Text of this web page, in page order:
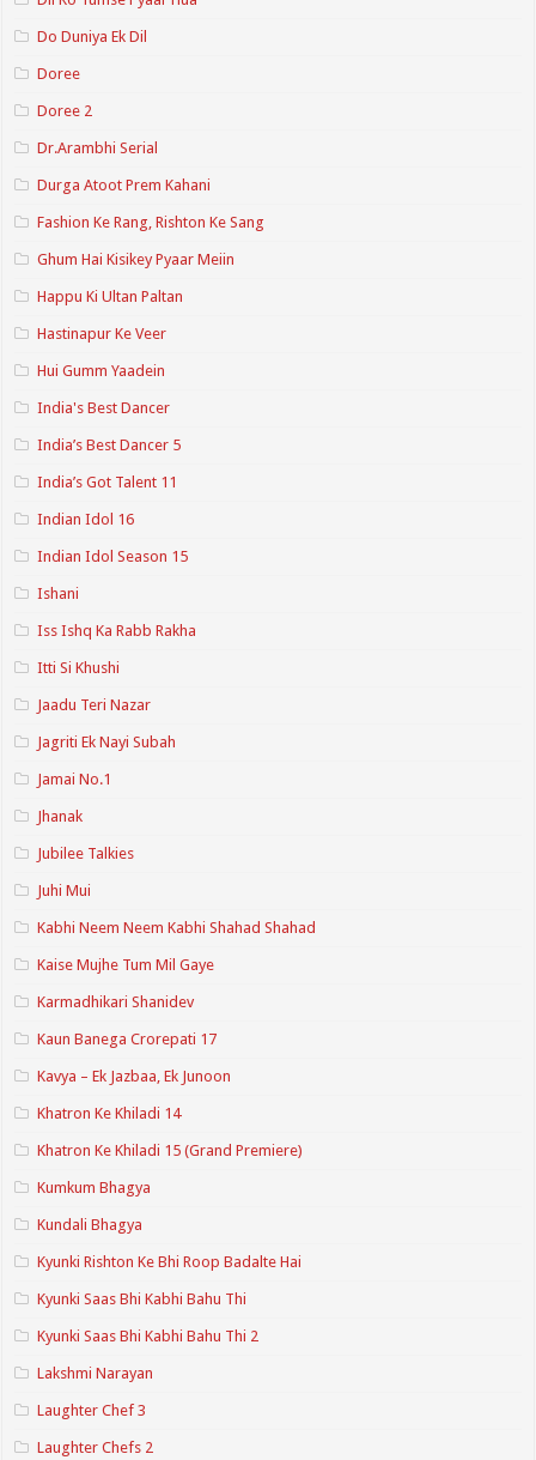
Do Duniya Ek Dil
Doree
Doree 2
Dr.Arambhi Serial
Durga Atoot Prem Kahani
Fashion Ke Rang, Rishton Ke Sang
Ghum Hai Kisikey Pyaar Meiin
Happu Ki Ultan Paltan
Hastinapur Ke Veer
Hui Gumm Yaadein
India's Best Dancer
India’s Best Dancer 5
India’s Got Talent 11
Indian Idol 16
Indian Idol Season 15
Ishani
Iss Ishq Ka Rabb Rakha
Itti Si Khushi
Jaadu Teri Nazar
Jagriti Ek Nayi Subah
Jamai No.1
Jhanak
Jubilee Talkies
Juhi Mui
Kabhi Neem Neem Kabhi Shahad Shahad
Kaise Mujhe Tum Mil Gaye
Karmadhikari Shanidev
Kaun Banega Crorepati 17
Kavya – Ek Jazbaa, Ek Junoon
Khatron Ke Khiladi 14
Khatron Ke Khiladi 15 (Grand Premiere)
Kumkum Bhagya
Kundali Bhagya
Kyunki Rishton Ke Bhi Roop Badalte Hai
Kyunki Saas Bhi Kabhi Bahu Thi
Kyunki Saas Bhi Kabhi Bahu Thi 2
Lakshmi Narayan
Laughter Chef 3
Laughter Chefs 2